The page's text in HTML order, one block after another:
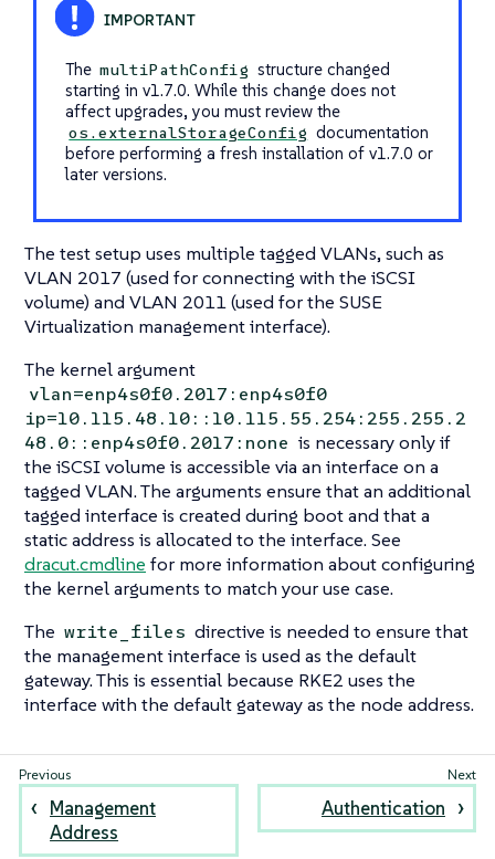
The multiPathConfig structure changed
starting in v1.7.0. While this change does not
affect upgrades, you must review the
os.externalStorageConfig documentation
before performing a fresh installation of v1.7.0 or
later versions.
The test setup uses multiple tagged VLANs, such as
VLAN 2017 (used for connecting with the iSCSI
volume) and VLAN 2011 (used for the SUSE
Virtualization management interface).
The kernel argument
vlan=enp4s0f0.2017:enp4s0f0
ip=10.115.48.10::10.115.55.254:255.255.2
48.0::enp4s0f0.2017:none is necessary only if
the iSCSI volume is accessible via an interface on a
tagged VLAN. The arguments ensure that an additional
tagged interface is created during boot and that a
static address is allocated to the interface. See
dracut.cmdline for more information about configuring
the kernel arguments to match your use case.
The write_files directive is needed to ensure that
the management interface is used as the default
gateway. This is essential because RKE2 uses the
interface with the default gateway as the node address.
Management
Address
Authentication